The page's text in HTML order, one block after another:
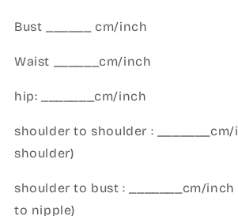
Bust ______ cm/inch
Waist ______cm/inch
hip: _______cm/inch
shoulder to shoulder :
shoulder)
shoulder to bust : _______cm/
to nipple)